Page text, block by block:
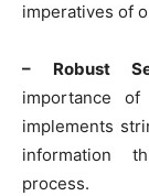
imperatives of
– Robust
importance of
implements
information
process.